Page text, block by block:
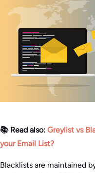
📚 Read also: Greylist vs
your Email List?
Blacklists are maintained